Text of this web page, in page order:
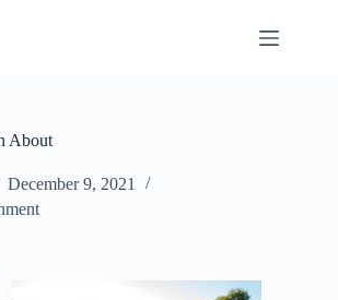
About
December 9, 2021